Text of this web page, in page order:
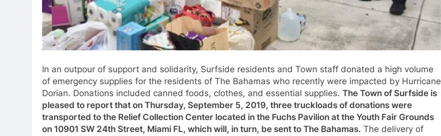
In an outpour of support and solidarity, Surfside residents and Town staff donated a high volume
of emergency supplies for the residents of The Bahamas who recently were impacted by Hurricane
Dorian. Donations included canned foods, clothes, and essential supplies. The Town of Surfside is
pleased to report that on Thursday, September 5, 2019, three truckloads of donations were
transported to the Relief Collection Center located in the Fuchs Pavilion at the Youth Fair Grounds
on 10901 SW 24th Street, Miami FL, which will, in turn, be sent to The Bahamas. The delivery of